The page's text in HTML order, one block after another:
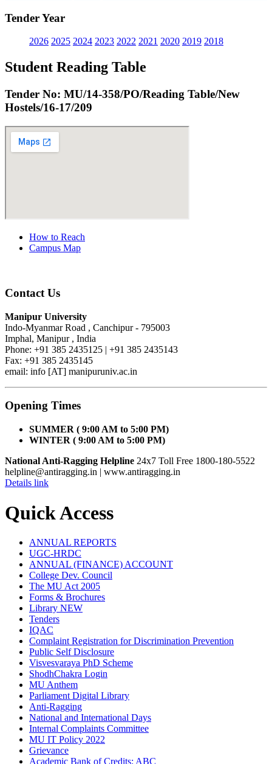
Tender Year
2026 2025 2024 2023 2022 2021 2020 2019 2018
Student Reading Table
Tender No: MU/14-358/PO/Reading Table/New
Hostels/16-17/209
How to Reach
Campus Map
Contact Us
Manipur University
Indo-Myanmar Road , Canchipur - 795003
Imphal, Manipur , India
Phone: +91 385 2435125 | +91 385 2435143
Fax: +91 385 2435145
email: info [AT] manipuruniv.ac.in
Opening Times
SUMMER ( 9:00 AM to 5:00 PM)
WINTER ( 9:00 AM to 5:00 PM)
National Anti-Ragging Helpline 24x7 Toll Free 1800-180-5522
helpline@antiragging.in | www.antiragging.in
Details link
Quick Access
ANNUAL REPORTS
UGC-HRDC
ANNUAL (FINANCE) ACCOUNT
College Dev. Council
The MU Act 2005
Forms & Brochures
Library NEW
Tenders
IQAC
Complaint Registration for Discrimination Prevention
Public Self Disclosure
Visvesvaraya PhD Scheme
ShodhChakra Login
MU Anthem
Parliament Digital Library
Anti-Ragging
National and International Days
Internal Complaints Committee
MU IT Policy 2022
Grievance
Academic Bank of Credits: ABC